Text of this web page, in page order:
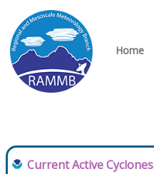
Home
Current Active Cyclones